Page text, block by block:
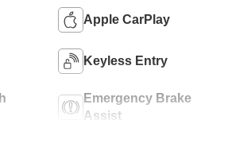
Apple CarPlay
Keyless Entry
Emergency Brake
Assist